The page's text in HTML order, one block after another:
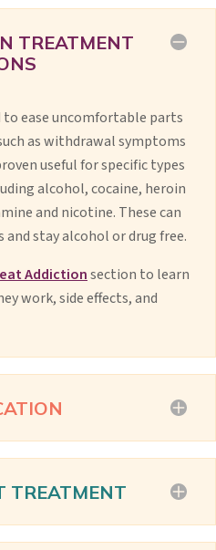
TREATMENT
to ease uncomfortable parts
as withdrawal symptoms
useful for specific types
alcohol, cocaine, heroin
and nicotine. These can
and stay alcohol or drug free.
Addictionsection to learn
work, side effects, and
TREATMENT